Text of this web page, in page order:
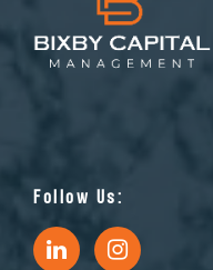
Follow Us: